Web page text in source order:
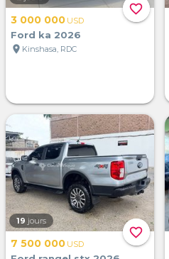
favorite_border
3 000 000 USD
Ford ka 2026
location_on Kinshasa, RDC
favorite_border
19 jours
7 500 000 USD